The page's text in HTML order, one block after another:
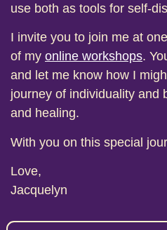
use both as tools for self-
I invite you to join me at
of my online workshops.
and let me know how I
journey of individuality and
and healing.
With you on this special
Love,
Jacquelyn